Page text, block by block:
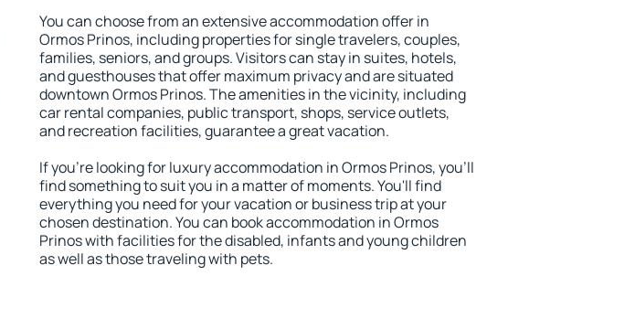
You can choose from an extensive accommodation offer in
Ormos Prinos, including properties for single travelers, couples,
families, seniors, and groups. Visitors can stay in suites, hotels,
and guesthouses that offer maximum privacy and are situated
downtown Ormos Prinos. The amenities in the vicinity, including
car rental companies, public transport, shops, service outlets,
and recreation facilities, guarantee a great vacation.
If you're looking for luxury accommodation in Ormos Prinos, you'll
find something to suit you in a matter of moments. You'll find
everything you need for your vacation or business trip at your
chosen destination. You can book accommodation in Ormos
Prinos with facilities for the disabled, infants and young children
as well as those traveling with pets.